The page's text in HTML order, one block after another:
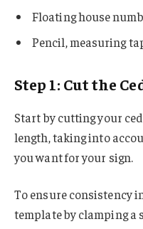
Floating house
Pencil, measuring
Step 1: Cut the
Start by cutting your
length, taking into
you want for your sign.
To ensure consistency
template by clamping a